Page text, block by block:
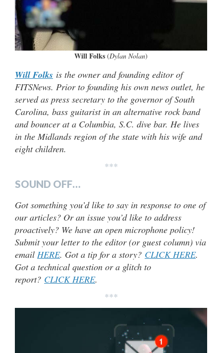
Will Folks (Dylan Nolan)
Will Folks is the owner and founding editor of
FITSNews. Prior to founding his own news outlet, he
served as press secretary to the governor of South
Carolina, bass guitarist in an alternative rock band
and bouncer at a Columbia, S.C. dive bar. He lives
in the Midlands region of the state with his wife and
eight children.
***
SOUND OFF…
Got something you’d like to say in response to one of
our articles? Or an issue you’d like to address
proactively? We have an open microphone policy!
Submit your letter to the editor (or guest column) via
email HERE. Got a tip for a story? CLICK HERE.
Got a technical question or a glitch to
report? CLICK HERE.
***